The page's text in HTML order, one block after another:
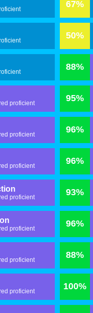
67%
50%
88%
proficient 95%
proficient 96%
proficient 96%
proficient 93%
proficient 96%
proficient 88%
proficient 100%